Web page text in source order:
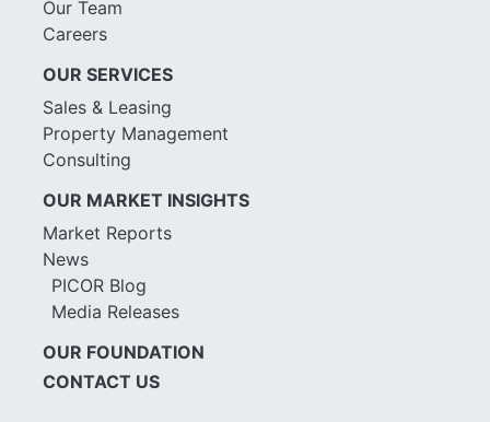
Our Team
Careers
OUR SERVICES
Sales & Leasing
Property Management
Consulting
OUR MARKET INSIGHTS
Market Reports
News
PICOR Blog
Media Releases
OUR FOUNDATION
CONTACT US